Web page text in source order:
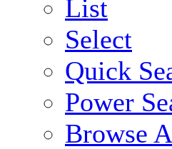
List
Select
Quick
Power
Browse